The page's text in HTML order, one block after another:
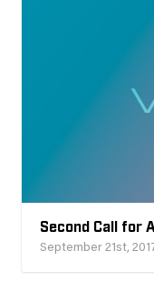
Second Call for
September 21st,